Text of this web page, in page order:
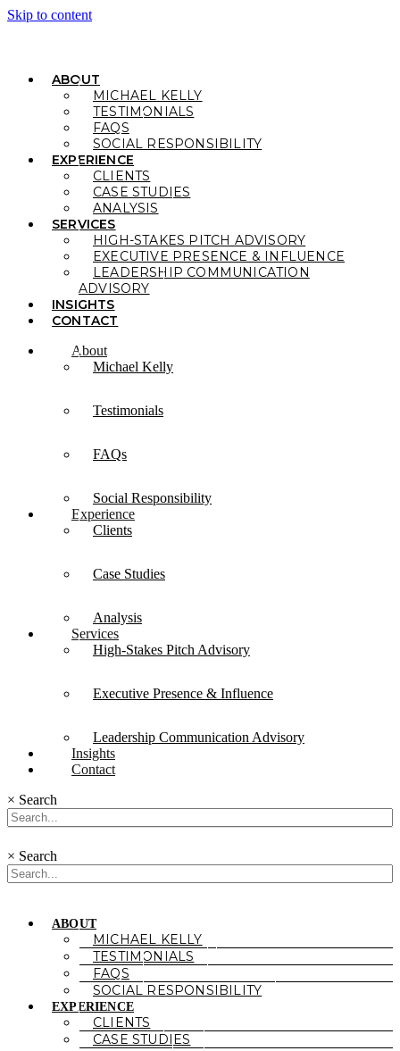
Skip to content
ABOUT
MICHAEL KELLY
TESTIMONIALS
FAQS
SOCIAL RESPONSIBILITY
EXPERIENCE
CLIENTS
CASE STUDIES
ANALYSIS
SERVICES
HIGH-STAKES PITCH ADVISORY
EXECUTIVE PRESENCE & INFLUENCE
LEADERSHIP COMMUNICATION
ADVISORY
INSIGHTS
CONTACT
About
Michael Kelly
Testimonials
FAQs
Social Responsibility
Experience
Clients
Case Studies
Analysis
Services
High-Stakes Pitch Advisory
Executive Presence & Influence
Leadership Communication Advisory
Insights
Contact
× Search
× Search
ABOUT
MICHAEL KELLY
TESTIMONIALS
FAQS
SOCIAL RESPONSIBILITY
EXPERIENCE
CLIENTS
CASE STUDIES